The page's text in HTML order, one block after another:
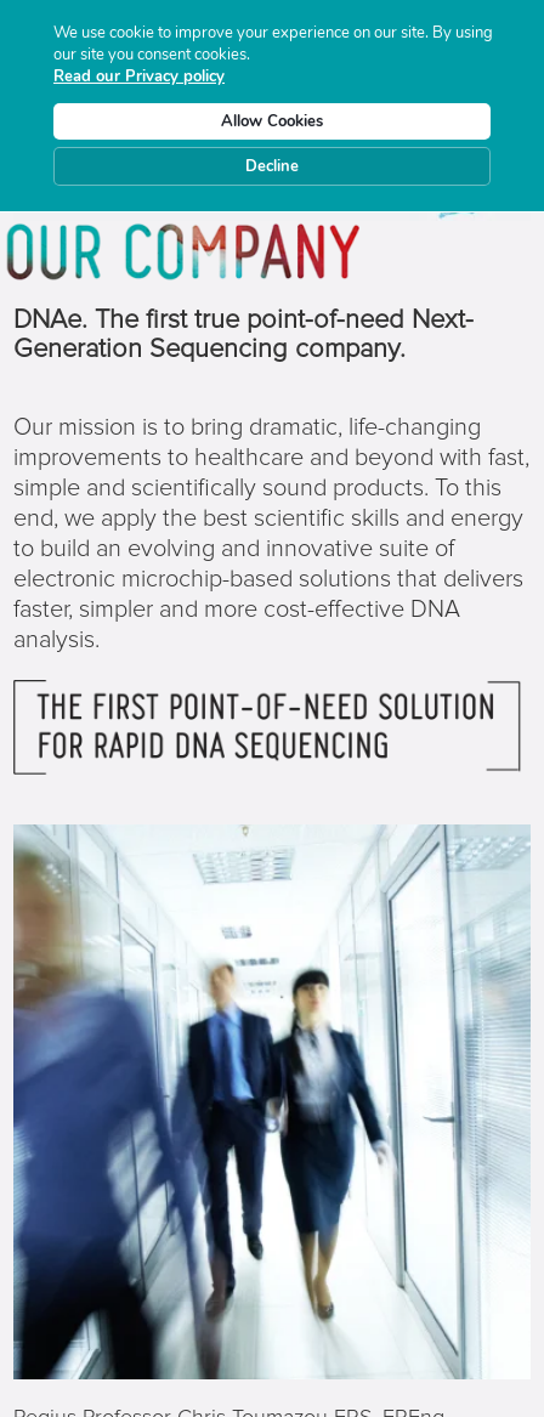
DNAe. The first true point-of-need Next-
Generation Sequencing company.
Our mission is to bring dramatic, life-changing
improvements to healthcare and beyond with fast,
simple and scientifically sound products. To this
end, we apply the best scientific skills and energy
to build an evolving and innovative suite of
electronic microchip-based solutions that delivers
faster, simpler and more cost-effective DNA
analysis.
We use cookie to improve your experience on our site. By using
our site you consent cookies.
Read our Privacy policy
Allow Cookies
Decline